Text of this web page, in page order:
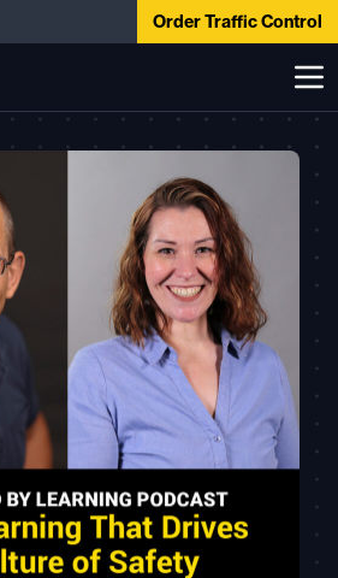
Order Traffic Control